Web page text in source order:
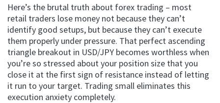
Here’s the brutal truth about forex trading – most
retail traders lose money not because they can’t
identify good setups, but because they can’t execute
them properly under pressure. That perfect ascending
triangle breakout in USD/JPY becomes worthless when
you’re so stressed about your position size that you
close it at the first sign of resistance instead of letting
it run to your target. Trading small eliminates this
execution anxiety completely.